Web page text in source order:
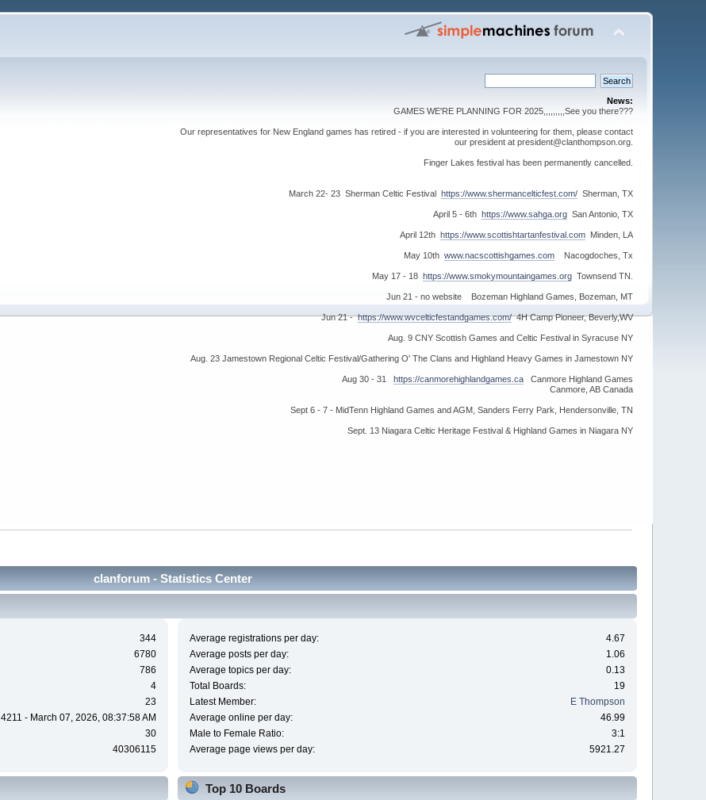
News:
GAMES WE'RE PLANNING FOR 2025,,,,,,,,,See you there???
Our representatives for New England games has retired - if you are interested in volunteering for them, please contact
our president at president@clanthompson.org.
Finger Lakes festival has been permanently cancelled.
March 22- 23 Sherman Celtic Festival https://www.shermancelticfest.com/Sherman, TX
April 5 - 6th https://www.sahga.orgSan Antonio, TX
April 12th https://www.scottishtartanfestival.comMinden, LA
May 10th www.nacscottishgames.comNacogdoches, Tx
May 17 - 18 https://www.smokymountaingames.orgTownsend TN.
Jun 21 - no website Bozeman Highland Games, Bozeman, MT
Jun 21 -https://www.wvcelticfestandgames.com/4H Camp Pioneer, Beverly,WV
Aug. 9 CNY Scottish Games and Celtic Festival in Syracuse NY
Aug. 23 Jamestown Regional Celtic Festival/Gathering O' The Clans and Highland Heavy Games in Jamestown NY
Aug 30 - 31 https://canmorehighlandgames.caCanmore Highland Games
Canmore, AB Canada
Sept 6 - 7 - MidTenn Highland Games and AGM, Sanders Ferry Park, Hendersonville, TN
Sept. 13 Niagara Celtic Heritage Festival & Highland Games in Niagara NY
clanforum - Statistics Center
344
6780
786
4
23
4211 - March 07, 2026, 08:37:58 AM
30
40306115
Average registrations per day:
4.67
Average posts per day:
1.06
Average topics per day:
0.13
Total Boards:
19
Latest Member:
E Thompson
Average online per day:
46.99
Male to Female Ratio:
3:1
Average page views per day:
5921.27
Top 10 Boards